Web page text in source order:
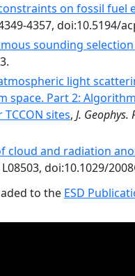
on fossil fuel
4357, doi:10.5194/
sounding
light
Part 2:
sites, J. Geophys.
cloud and radiation
L08503, doi:10.1029/
to the ESD